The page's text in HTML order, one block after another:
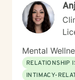
feel inviting
engage. I love
:)
Mental
RELATIONSHIP
INTIMACY-